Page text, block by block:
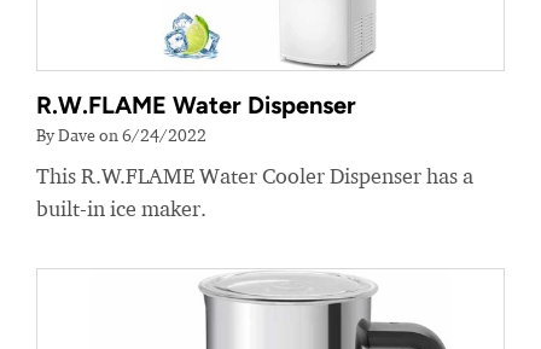
R.W.FLAME Water Dispenser
By Dave on 6/24/2022
This R.W.FLAME Water Cooler Dispenser has a
built-in ice maker.